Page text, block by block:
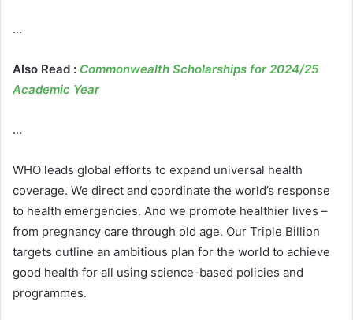
…
Also Read : Commonwealth Scholarships for 2024/25
Academic Year
…
WHO leads global efforts to expand universal health
coverage. We direct and coordinate the world’s response
to health emergencies. And we promote healthier lives –
from pregnancy care through old age. Our Triple Billion
targets outline an ambitious plan for the world to achieve
good health for all using science-based policies and
programmes.